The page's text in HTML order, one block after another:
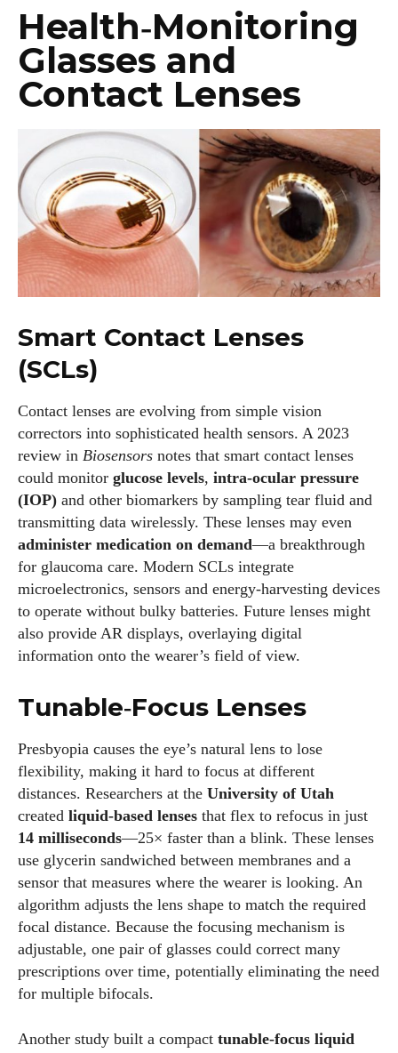
I've read and accept thePrivacy Policy.
Author
Colin Whitaker is a part-time writer at DailyEyewearDigest
who has a passion for all things eyewear. When he's not at
the office, Colin enjoys diving into the latest eyewear trends,
exploring new styles, and sharing his insights with readers.
He’s also an avid cyclist and loves spending weekends on
scenic bike trails, or experimenting with new recipes in the
kitchen.
View all posts
Health‑Monitoring
Glasses and
Contact Lenses
Smart Contact Lenses
(SCLs)
Contact lenses are evolving from simple vision
correctors into sophisticated health sensors. A 2023
review in Biosensors notes that smart contact lenses
could monitor glucose levels, intra‑ocular pressure
(IOP) and other biomarkers by sampling tear fluid and
transmitting data wirelessly. These lenses may even
administer medication on demand—a breakthrough
for glaucoma care. Modern SCLs integrate
microelectronics, sensors and energy‑harvesting devices
to operate without bulky batteries. Future lenses might
also provide AR displays, overlaying digital
information onto the wearer’s field of view.
Tunable‑Focus Lenses
Presbyopia causes the eye’s natural lens to lose
flexibility, making it hard to focus at different
distances. Researchers at the University of Utah
created liquid‑based lenses that flex to refocus in just
14 milliseconds—25× faster than a blink. These lenses
use glycerin sandwiched between membranes and a
sensor that measures where the wearer is looking. An
algorithm adjusts the lens shape to match the required
focal distance. Because the focusing mechanism is
adjustable, one pair of glasses could correct many
prescriptions over time, potentially eliminating the need
for multiple bifocals.
Another study built a compact tunable‑focus liquid